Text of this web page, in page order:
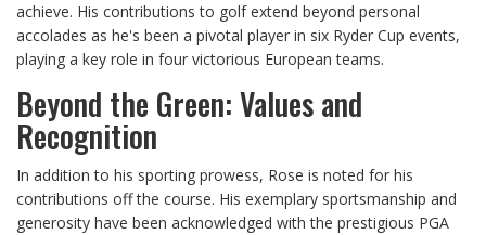
achieve. His contributions to golf extend beyond personal
accolades as he's been a pivotal player in six Ryder Cup events,
playing a key role in four victorious European teams.
Beyond the Green: Values and
Recognition
In addition to his sporting prowess, Rose is noted for his
contributions off the course. His exemplary sportsmanship and
generosity have been acknowledged with the prestigious PGA